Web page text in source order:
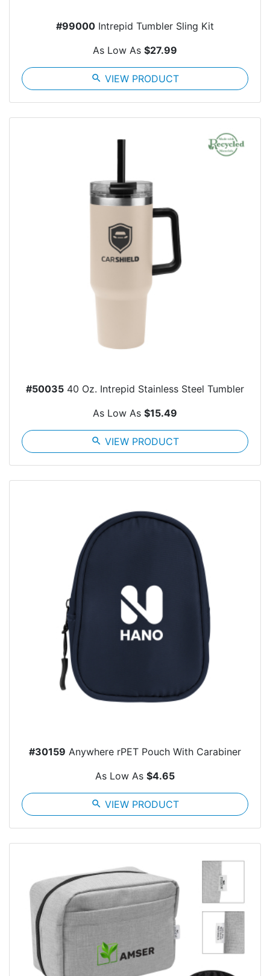
#99000 Intrepid Tumbler Sling Kit
As Low As $27.99
search VIEW PRODUCT
#50035 40 Oz. Intrepid Stainless Steel Tumbler
As Low As $15.49
search VIEW PRODUCT
#30159 Anywhere rPET Pouch With Carabiner
As Low As $4.65
search VIEW PRODUCT